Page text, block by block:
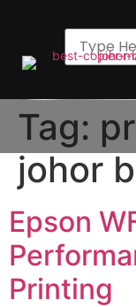
Tag:
johor
Epson
Printing